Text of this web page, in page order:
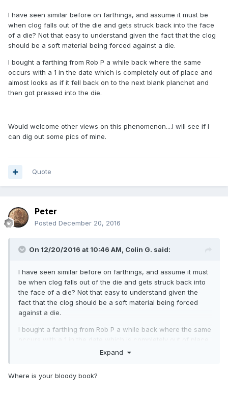
I have seen similar before on farthings, and assume it must be
when clog falls out of the die and gets struck back into the face
of a die? Not that easy to understand given the fact that the clog
should be a soft material being forced against a die.
I bought a farthing from Rob P a while back where the same
occurs with a 1 in the date which is completely out of place and
almost looks as if it fell back on to the next blank planchet and
then got pressed into the die.
Would welcome other views on this phenomenon....I will see if I
can dig out some pics of mine.
Quote
Peter
Posted December 20, 2016
On 12/20/2016 at 10:46 AM, Colin G. said:
I have seen similar before on farthings, and assume it must
be when clog falls out of the die and gets struck back into
the face of a die? Not that easy to understand given the
fact that the clog should be a soft material being forced
against a die.
I bought a farthing from Rob P a while back where the same
occurs with a 1 in the date which is completely out of place
and almost looks as if it fell back on to the next blank
Expand
Where is your bloody book?